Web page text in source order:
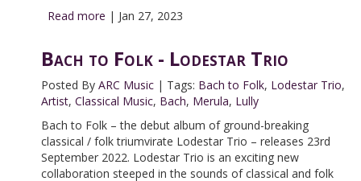
Read more | Jan 27, 2023
Bach to Folk - Lodestar Trio
Posted ByARC Music | Tags: Bach to Folk, Lodestar Trio,
Artist,Classical Music, Bach, Merula, Lully
Bach to Folk – the debut album of ground-breaking
classical / folk triumvirate Lodestar Trio – releases 23rd
September 2022. Lodestar Trio is an exciting new
collaboration steeped in the sounds of classical and folk